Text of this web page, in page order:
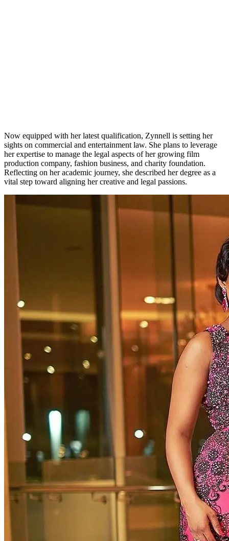
Now equipped with her latest qualification, Zynnell is setting her
sights on commercial and entertainment law. She plans to leverage
her expertise to manage the legal aspects of her growing film
production company, fashion business, and charity foundation.
Reflecting on her academic journey, she described her degree as a
vital step toward aligning her creative and legal passions.